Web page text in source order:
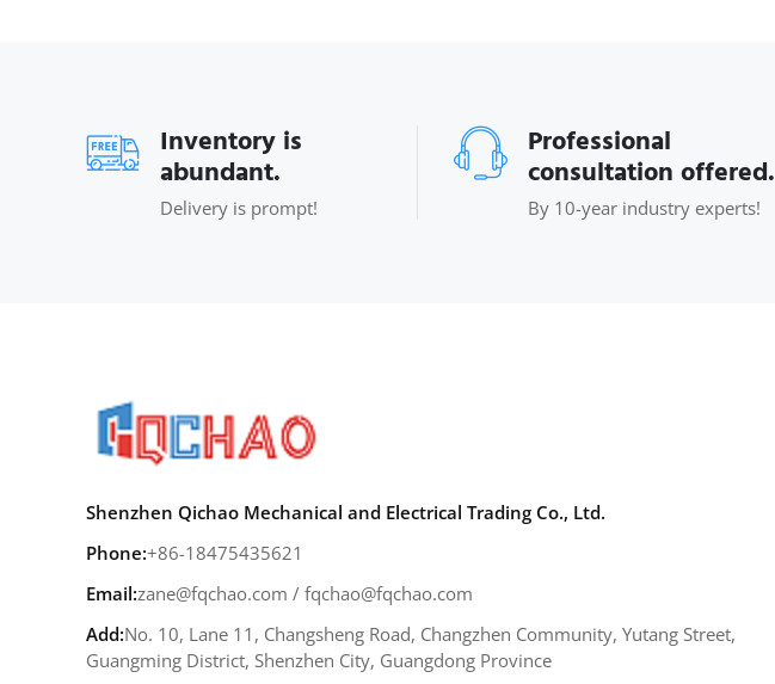
Inventory is
abundant.
Delivery is prompt!
Professional
consultation offered.
By 10-year industry experts!
Shenzhen Qichao Mechanical and Electrical Trading Co., Ltd.
Phone:+86-18475435621
Email:zane@fqchao.com / fqchao@fqchao.com
Add:No. 10, Lane 11, Changsheng Road, Changzhen Community, Yutang Street,
Guangming District, Shenzhen City, Guangdong Province